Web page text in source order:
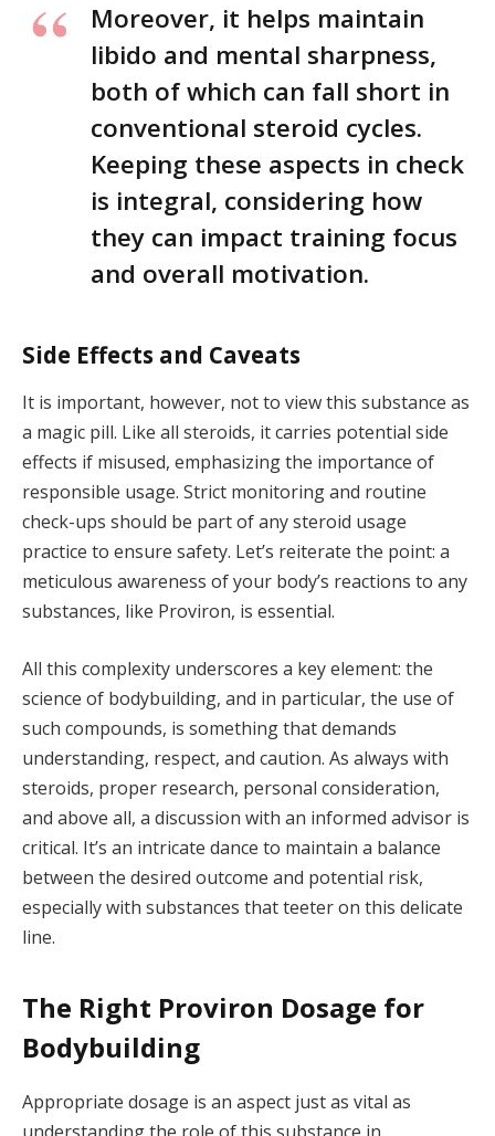
Moreover, it helps maintain
libido and mental sharpness,
both of which can fall short in
conventional steroid cycles.
Keeping these aspects in check
is integral, considering how
they can impact training focus
and overall motivation.
Side Effects and Caveats
It is important, however, not to view this substance as
a magic pill. Like all steroids, it carries potential side
effects if misused, emphasizing the importance of
responsible usage. Strict monitoring and routine
check-ups should be part of any steroid usage
practice to ensure safety. Let’s reiterate the point: a
meticulous awareness of your body’s reactions to any
substances, like Proviron, is essential.
All this complexity underscores a key element: the
science of bodybuilding, and in particular, the use of
such compounds, is something that demands
understanding, respect, and caution. As always with
steroids, proper research, personal consideration,
and above all, a discussion with an informed advisor is
critical. It’s an intricate dance to maintain a balance
between the desired outcome and potential risk,
especially with substances that teeter on this delicate
line.
The Right Proviron Dosage for
Bodybuilding
Appropriate dosage is an aspect just as vital as